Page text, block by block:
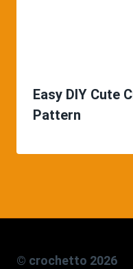
Easy DIY Cute
Pattern
© crochetto 2026